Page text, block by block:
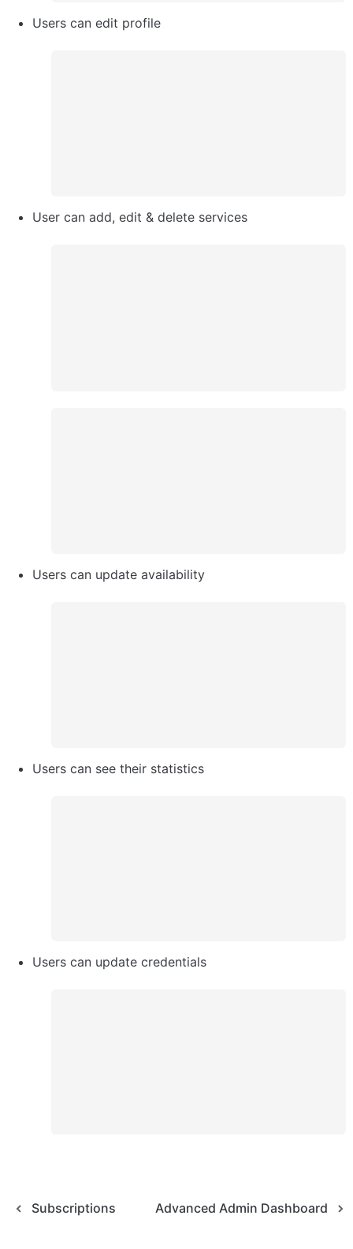
Users can edit profile
User can add, edit & delete services
Users can update availability
Users can see their statistics
Users can update credentials
Subscriptions Advanced Admin Dashboard